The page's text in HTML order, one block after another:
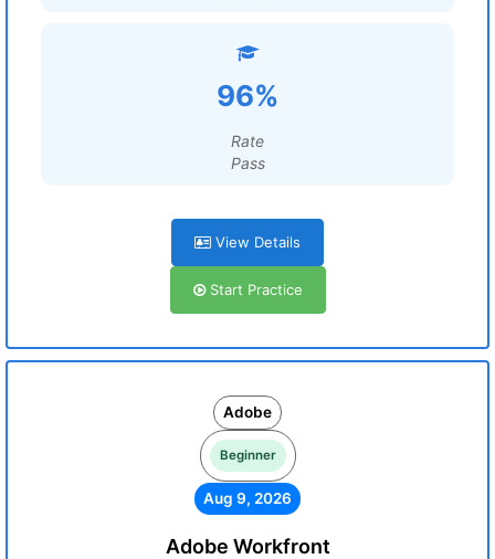
96%
Rate
Pass
View Details
Start Practice
Adobe
Beginner
Aug 9, 2026
Adobe Workfront